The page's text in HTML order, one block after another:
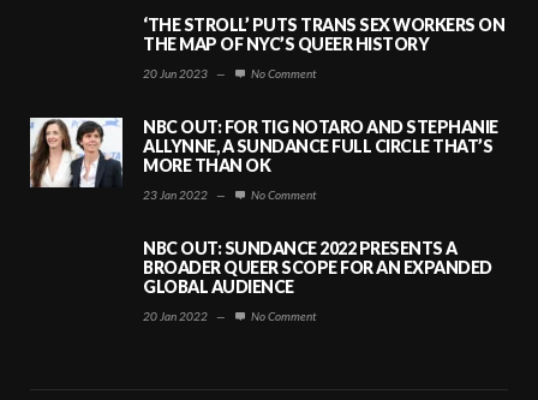
‘THE STROLL’ PUTS TRANS SEX WORKERS ON
THE MAP OF NYC’S QUEER HISTORY
20 Jun 2023 — No Comment
NBC OUT: FOR TIG NOTARO AND STEPHANIE
ALLYNNE, A SUNDANCE FULL CIRCLE THAT’S
MORE THAN OK
23 Jan 2022 — No Comment
NBC OUT: SUNDANCE 2022 PRESENTS A
BROADER QUEER SCOPE FOR AN EXPANDED
GLOBAL AUDIENCE
20 Jan 2022 — No Comment